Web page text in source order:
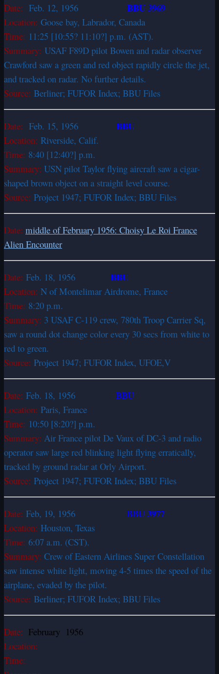
Date: Feb. 12, 1956 BBU 3969
Location: Goose bay, Labrador, Canada
Time: 11:25 [10:55? 11:10?] p.m. (AST).
Summary: USAF F­89D pilot Bowen and radar observer
Crawford saw a green and red object rapidly circle the jet,
and tracked on radar. No further details.
Source: Berliner; FUFOR Index; BBU Files
Date: Feb. 15, 1956 BBU
Location: Riverside, Calif.
Time: 8:40 [12:40?] p.m.
Summary: USN pilot Taylor flying aircraft saw a cigar-
shaped brown object on a straight level course.
Source: Project 1947; FUFOR Index; BBU Files
Date: middle of February 1956: Choisy Le Roi France
Alien Encounter
Date: Feb. 18, 1956 BBU
Location: N of Montelimar Airdrome, France
Time: 8:20 p.m.
Summary: 3 USAF C-119 crew, 780th Troop Carrier Sq,
saw a round dot change color every 30 secs from white to
red to green.
Source: Project 1947; FUFOR Index, UFOE,V
Date: Feb. 18, 1956 BBU
Location: Paris, France
Time: 10:50 [8:20?] p.m.
Summary: Air France pilot De Vaux of DC-3 and radio
operator saw large red blinking light flying erratically,
tracked by ground radar at Orly Airport.
Source: Project 1947; FUFOR Index; BBU Files
Date: Feb, 19, 1956 BBU 3977
Location: Houston, Texas
Time: 6:07 a.m. (CST).
Summary: Crew of Eastern Airlines Super Constellation
saw intense white light, moving 4-5 times the speed of the
airplane, evaded by the pilot.
Source: Berliner; FUFOR Index; BBU Files
Date: February 1956
Location:
Time: